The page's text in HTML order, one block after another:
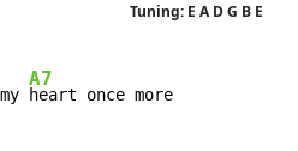
Tuning: E A D G B E
A7
heart once more